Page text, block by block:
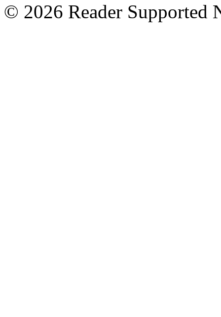
© 2026 Reader Supported